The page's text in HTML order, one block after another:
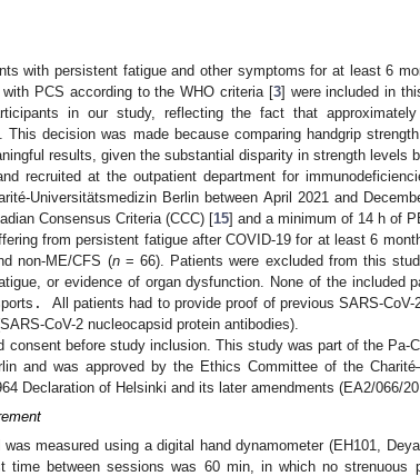
with persistent fatigue and other symptoms for at least 6
PCS according to the WHO criteria [3] were included in
in our study, reflecting the fact that
This decision was made because comparing handgrip
results, given the substantial disparity in strength levels
recruited at the outpatient department for
Universitätsmedizin Berlin between April 2021 and
Consensus Criteria (CCC) [15] and a minimum of 14 h of
from persistent fatigue after COVID-19 for at least 6
non-ME/CFS (n= 66). Patients were excluded from this
or evidence of organ dysfunction. None of the included
. All patients had to provide proof of previous SARS-
CoV-2 nucleocapsid protein antibodies).
consent before study inclusion. This study was part of the Pa-
and was approved by the Ethics Committee of the
Declaration of Helsinki and its later amendments (EA2/066/
measured using a digital hand dynamometer (EH101,
time between sessions was 60 min, in which no strenuous